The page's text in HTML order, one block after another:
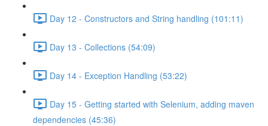
Day 12 - Constructors and String handling (101:11)
Day 13 - Collections (54:09)
Day 14 - Exception Handling (53:22)
Day 15 - Getting started with Selenium, adding maven
dependencies (45:36)